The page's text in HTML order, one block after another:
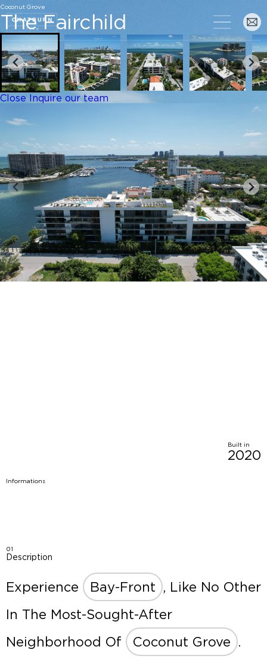
Coconut Grove
The Fairchild
Close Inquire our team
Informations
Built in
2020
01
Description
Experience Bay-Front
, Like No Other
In The Most-Sought-After
Neighborhood Of
Coconut Grove .